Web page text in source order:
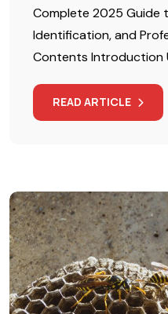
Complete 2025 Guide
Identification, and
Contents Introduction
READ ARTICLE